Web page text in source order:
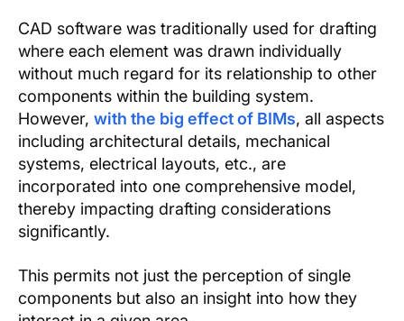
CAD software was traditionally used for drafting
where each element was drawn individually
without much regard for its relationship to other
components within the building system.
However, with the big effect of BIMs, all aspects
including architectural details, mechanical
systems, electrical layouts, etc., are
incorporated into one comprehensive model,
thereby impacting drafting considerations
significantly.
This permits not just the perception of single
components but also an insight into how they